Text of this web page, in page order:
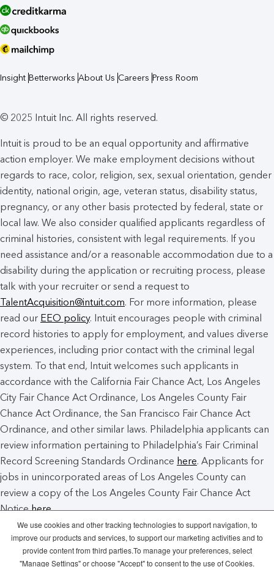
Insight Betterworks About Us Careers Press Room
© 2025 Intuit Inc. All rights reserved.
Intuit is proud to be an equal opportunity and affirmative
action employer. We make employment decisions without
regards to race, color, religion, sex, sexual orientation, gender
identity, national origin, age, veteran status, disability status,
pregnancy, or any other basis protected by federal, state or
local law. We also consider qualified applicants regardless of
criminal histories, consistent with legal requirements. If you
need assistance and/or a reasonable accommodation due to a
disability during the application or recruiting process, please
talk with your recruiter or send a request to
TalentAcquisition@intuit.com. For more information, please
read our EEO policy. Intuit encourages people with criminal
record histories to apply for employment, and values diverse
experiences, including prior contact with the criminal legal
system. To that end, Intuit welcomes such applicants in
accordance with the California Fair Chance Act, Los Angeles
City Fair Chance Act Ordinance, Los Angeles County Fair
Chance Act Ordinance, the San Francisco Fair Chance Act
Ordinance, and other similar laws. Philadelphia applicants can
review information pertaining to Philadelphia’s Fair Criminal
Record Screening Standards Ordinance here. Applicants for
jobs in unincorporated areas of Los Angeles County can
review a copy of the Los Angeles County Fair Chance Act
Noticehere.
Intuit Cookie Policy Manage Cookies
We use cookies and other tracking technologies to support navigation, to
improve our products and services, to support our marketing activities and to
provide content from third parties.To manage your preferences, select
"Manage Settings" or choose "Accept" to consent to the use of Cookies.